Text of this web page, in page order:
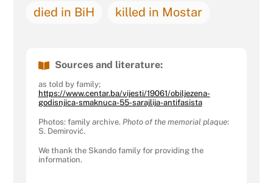
died in BiH
killed in Mostar
Sources and literature:
as told by family;
https://www.centar.ba/vijesti/19061/obiljezena-
godisnjica-smaknuca-55-sarajlija-antifasista
Photos: family archive. Photo of the memorial plaque:
S. Demirović.
We thank the Skando family for providing the
information.